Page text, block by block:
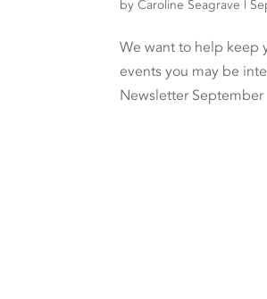
byCaroline Seagrave |
We want to help keep
events you may be
Newsletter September